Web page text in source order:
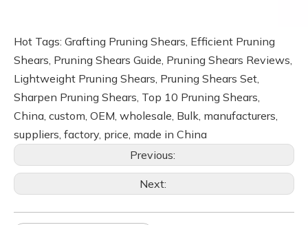
Hot Tags: Grafting Pruning Shears, Efficient Pruning
Shears, Pruning Shears Guide, Pruning Shears Reviews,
Lightweight Pruning Shears, Pruning Shears Set,
Sharpen Pruning Shears, Top 10 Pruning Shears,
China, custom, OEM, wholesale, Bulk, manufacturers,
suppliers, factory, price, made in China
Previous:
Next: